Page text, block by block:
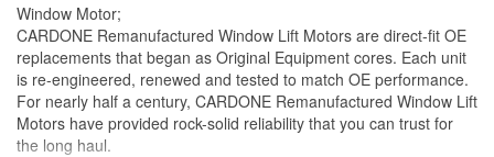
Window Motor;
CARDONE Remanufactured Window Lift Motors are direct-fit OE
replacements that began as Original Equipment cores. Each unit
is re-engineered, renewed and tested to match OE performance.
For nearly half a century, CARDONE Remanufactured Window Lift
Motors have provided rock-solid reliability that you can trust for
the long haul.